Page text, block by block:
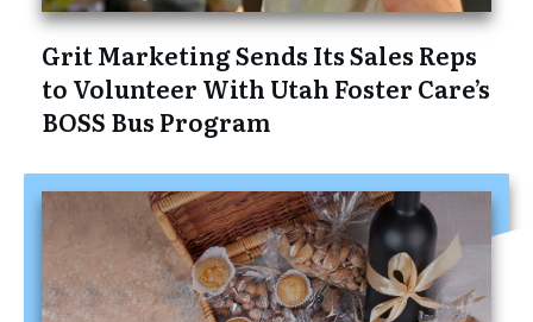
Grit Marketing Sends Its Sales Reps
to Volunteer With Utah Foster Care’s
BOSS Bus Program